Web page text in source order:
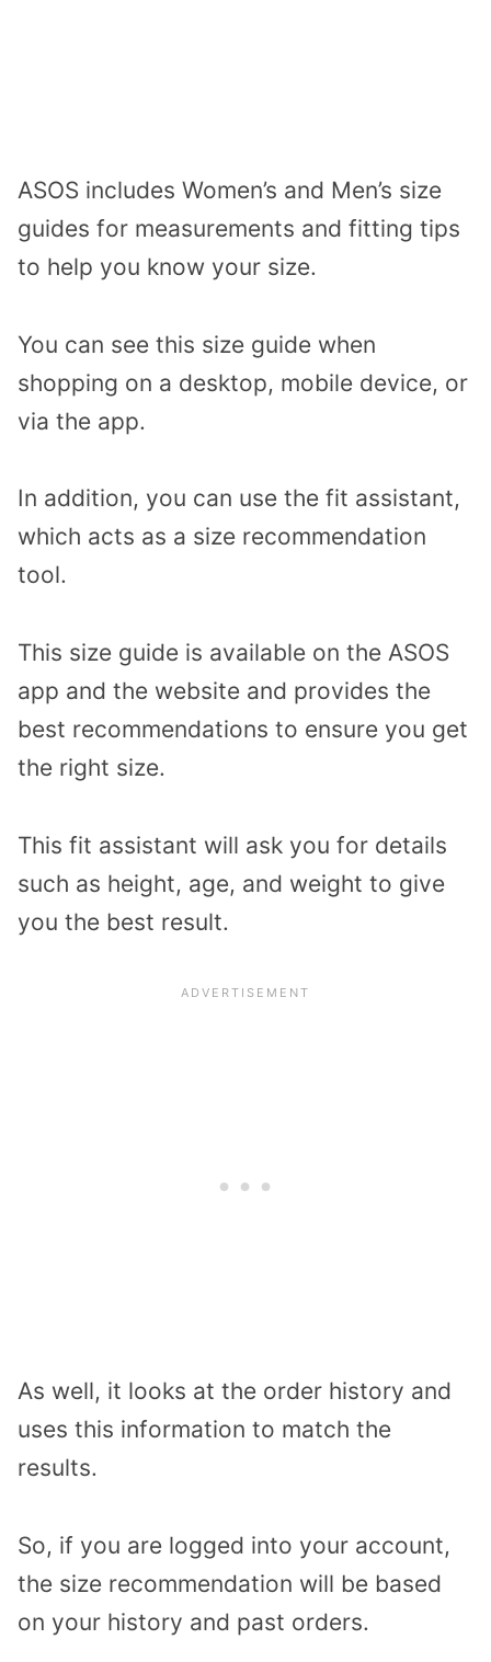
ASOS includes Women’s and Men’s size
guides for measurements and fitting tips
to help you know your size.
You can see this size guide when
shopping on a desktop, mobile device, or
via the app.
In addition, you can use the fit assistant,
which acts as a size recommendation
tool.
This size guide is available on the ASOS
app and the website and provides the
best recommendations to ensure you get
the right size.
This fit assistant will ask you for details
such as height, age, and weight to give
you the best result.
As well, it looks at the order history and
uses this information to match the
results.
So, if you are logged into your account,
the size recommendation will be based
on your history and past orders.